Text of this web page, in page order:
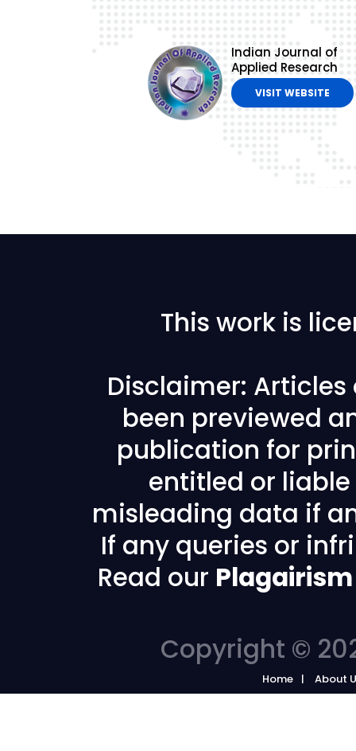
Indian Journal of
Applied Research
VISIT WEBSITE
This work is
Disclaimer: Articles
been previewed
publication for
entitled or
misleading data if
If any queries or
Read our
Copyright ©
Home About